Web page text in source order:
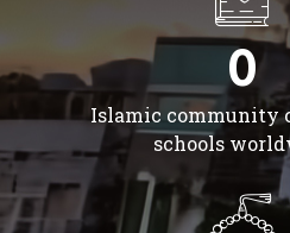
0
Islamic community
schools